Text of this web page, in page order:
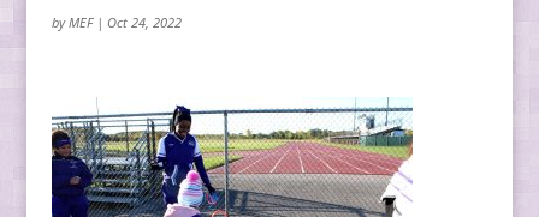
byMEF| Oct 24, 2022